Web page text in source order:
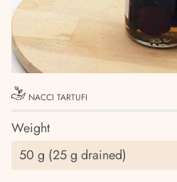
NACCI TARTUFI
Weight